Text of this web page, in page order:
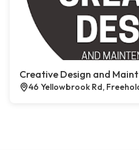
Creative Design and
46 Yellowbrook Rd,